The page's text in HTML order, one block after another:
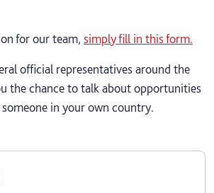
for our team, simply fill in this form.
official representatives around the
the chance to talk about opportunities
in your own country.